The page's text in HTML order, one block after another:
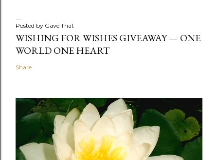
Posted by Gave That
WISHING FOR WISHES GIVEAWAY — ONE
WORLD ONE HEART
Share